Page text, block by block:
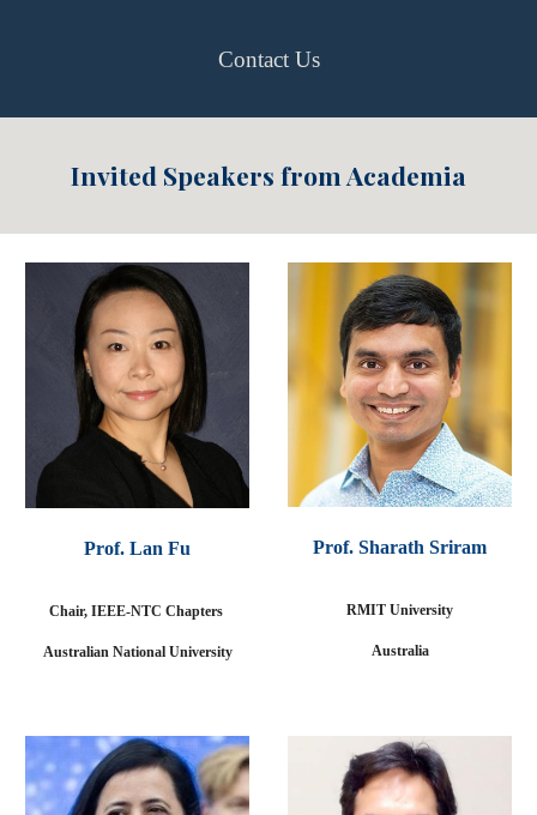
Contact Us
Invited Speakers from Academia
Prof. Lan Fu
Chair, IEEE-NTC Chapters
Australian National University
Prof. Sharath Sriram
RMIT University
Australia